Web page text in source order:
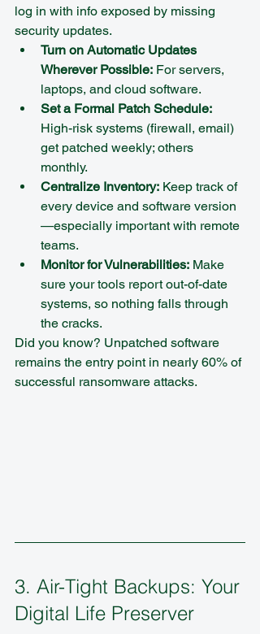
log in with info exposed by missing
security updates.
Turn on Automatic Updates
Wherever Possible: For servers,
laptops, and cloud software.
Set a Formal Patch Schedule:
High-risk systems (firewall, email)
get patched weekly; others
monthly.
Centralize Inventory: Keep track of
every device and software version
—especially important with remote
teams.
Monitor for Vulnerabilities: Make
sure your tools report out-of-date
systems, so nothing falls through
the cracks.
Did you know? Unpatched software
remains the entry point in nearly 60% of
successful ransomware attacks.
3. Air-Tight Backups: Your
Digital Life Preserver